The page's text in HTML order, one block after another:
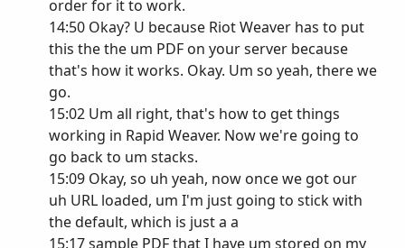
order for it to work.
14:50 Okay? U because Riot Weaver has to put
this the the um PDF on your server because
that's how it works. Okay. Um so yeah, there we
go.
15:02 Um all right, that's how to get things
working in Rapid Weaver. Now we're going to
go back to um stacks.
15:09 Okay, so uh yeah, now once we got our
uh URL loaded, um I'm just going to stick with
the default, which is just a a
15:17 sample PDF that I have um stored on my